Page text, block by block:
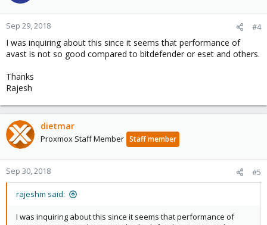
Sep 29, 2018 #4
I was inquiring about this since it seems that performance of
avast is not so good compared to bitdefender or eset and others.
Thanks
Rajesh
dietmar
Proxmox Staff Member Staff member
Sep 30, 2018 #5
rajeshm said:
I was inquiring about this since it seems that performance of